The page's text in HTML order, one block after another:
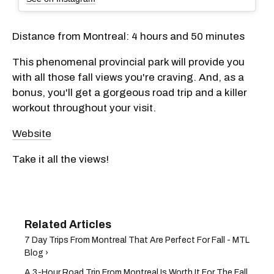
Distance from Montreal: 4 hours and 50 minutes
This phenomenal provincial park will provide you
with all those fall views you're craving. And, as a
bonus, you'll get a gorgeous road trip and a killer
workout throughout your visit.
Website
Take it all the views!
7 Day Trips From Montreal That Are Perfect For Fall - MTL
Blog ›